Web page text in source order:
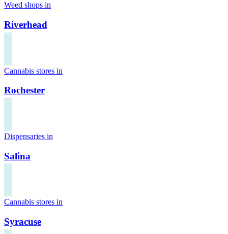
Weed shops in
Riverhead
Cannabis stores in
Rochester
Dispensaries in
Salina
Cannabis stores in
Syracuse